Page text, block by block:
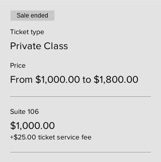
Sale ended
Ticket type
Private Class
Price
From $1,000.00 to $1,800.00
Suite 106
$1,000.00
+$25.00 ticket service fee